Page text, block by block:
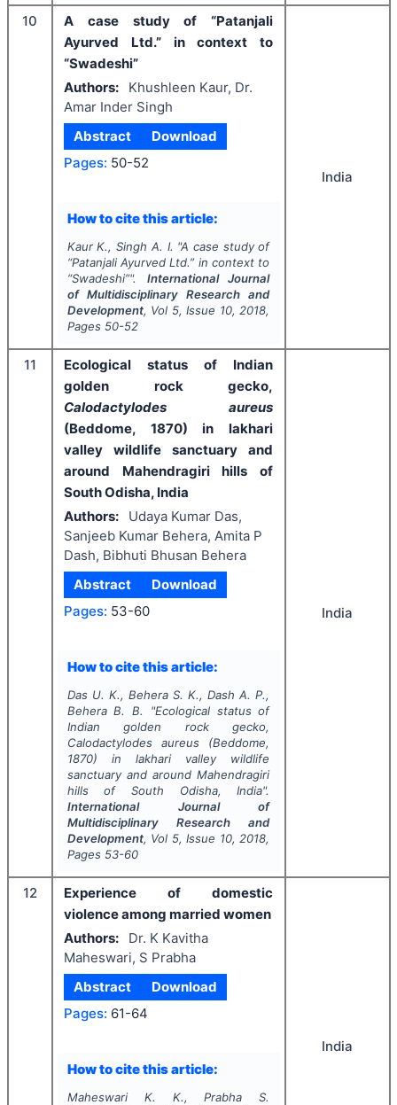
10
A case study of “Patanjali
Ayurved Ltd.” in context to
“Swadeshi”
Authors:
Khushleen Kaur, Dr.
Amar Inder Singh
Abstract
Download
Pages: 50-52
How to cite this article:
Kaur K., Singh A. I. "A case study of
“Patanjali Ayurved Ltd.” in context to
“Swadeshi”". International Journal
of Multidisciplinary Research and
Development, Vol 5, Issue 10, 2018,
Pages 50-52
India
11
Ecological status of Indian
golden rock gecko,
Calodactylodes aureus
(Beddome, 1870) in lakhari
valley wildlife sanctuary and
around Mahendragiri hills of
South Odisha, India
Authors:
Udaya Kumar Das,
Sanjeeb Kumar Behera, Amita P
Dash, Bibhuti Bhusan Behera
Abstract
Download
Pages: 53-60
How to cite this article:
Das U. K., Behera S. K., Dash A. P.,
Behera B. B.
"Ecological status of
Indian golden rock gecko,
Calodactylodes aureus (Beddome,
1870) in lakhari valley wildlife
sanctuary and around Mahendragiri
hills of South Odisha, India".
International Journal of
Multidisciplinary Research and
Development, Vol 5, Issue 10, 2018,
Pages 53-60
India
12
Experience of domestic
violence among married women
Authors:
Dr. K Kavitha
Maheswari, S Prabha
Abstract
Download
Pages: 61-64
How to cite this article:
Maheswari K. K., Prabha S.
India